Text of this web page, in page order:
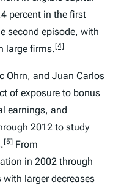
percent in the first
second episode, with
large firms.[4]
Ohrn, and Juan Carlos
of exposure to bonus
earnings, and
2012 to study
[5] From
in 2002 through
larger decreases